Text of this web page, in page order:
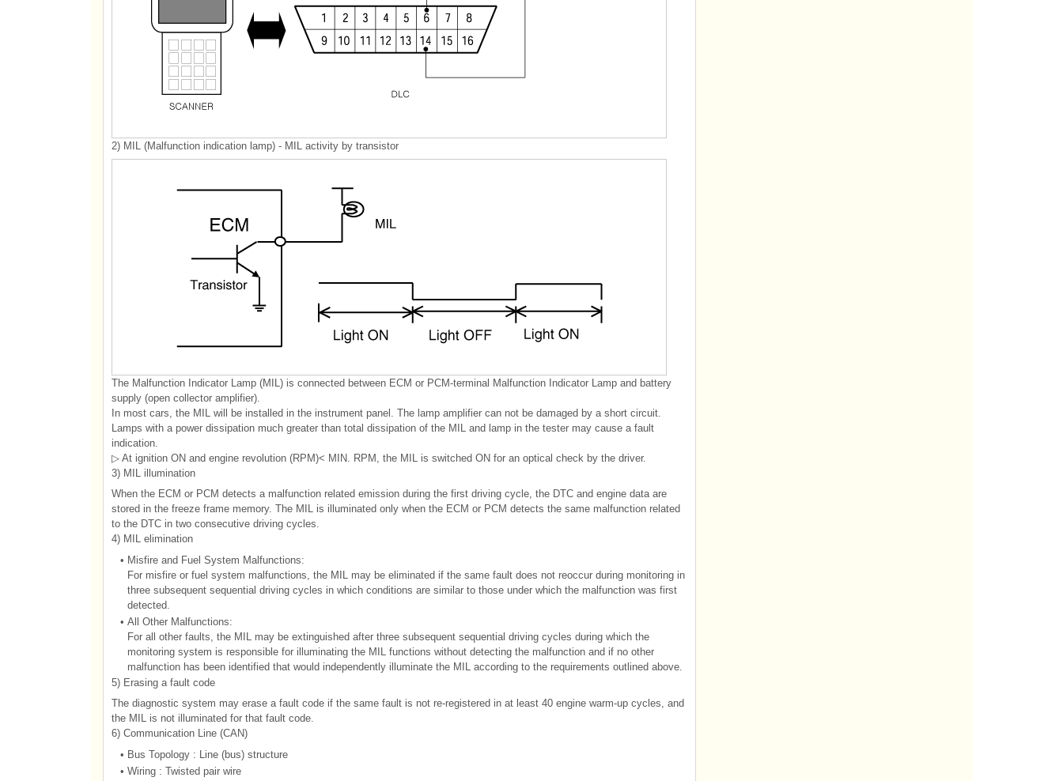
2) MIL (Malfunction indication lamp) - MIL activity by transistor
The Malfunction Indicator Lamp (MIL) is connected between ECM or PCM-terminal Malfunction Indicator Lamp and battery
supply (open collector amplifier).
In most cars, the MIL will be installed in the instrument panel. The lamp amplifier can not be damaged by a short circuit.
Lamps with a power dissipation much greater than total dissipation of the MIL and lamp in the tester may cause a fault
indication.
▷ At ignition ON and engine revolution (RPM)< MIN. RPM, the MIL is switched ON for an optical check by the driver.
3) MIL illumination
When the ECM or PCM detects a malfunction related emission during the first driving cycle, the DTC and engine data are
stored in the freeze frame memory. The MIL is illuminated only when the ECM or PCM detects the same malfunction related
to the DTC in two consecutive driving cycles.
4) MIL elimination
• Misfire and Fuel System Malfunctions:
For misfire or fuel system malfunctions, the MIL may be eliminated if the same fault does not reoccur during monitoring in
three subsequent sequential driving cycles in which conditions are similar to those under which the malfunction was first
detected.
• All Other Malfunctions:
For all other faults, the MIL may be extinguished after three subsequent sequential driving cycles during which the
monitoring system is responsible for illuminating the MIL functions without detecting the malfunction and if no other
malfunction has been identified that would independently illuminate the MIL according to the requirements outlined above.
5) Erasing a fault code
The diagnostic system may erase a fault code if the same fault is not re-registered in at least 40 engine warm-up cycles, and
the MIL is not illuminated for that fault code.
6) Communication Line (CAN)
• Bus Topology : Line (bus) structure
• Wiring : Twisted pair wire